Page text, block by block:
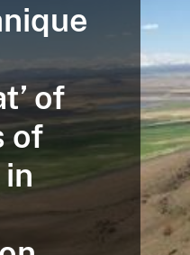
of
of